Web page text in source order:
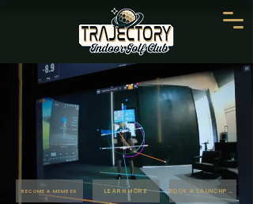
BECOME A MEMBER LEARN MORE BOOK A LAUNCHPAD